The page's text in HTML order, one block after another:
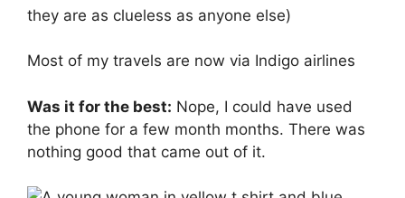
they are as clueless as anyone else)
Most of my travels are now via Indigo airlines
Was it for the best: Nope, I could have used
the phone for a few month months. There was
nothing good that came out of it.